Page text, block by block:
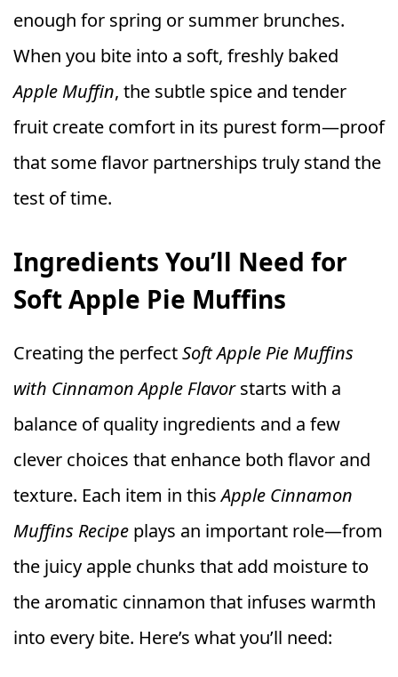
enough for spring or summer brunches.
When you bite into a soft, freshly baked
Apple Muffin, the subtle spice and tender
fruit create comfort in its purest form—proof
that some flavor partnerships truly stand the
test of time.
Ingredients You’ll Need for
Soft Apple Pie Muffins
Creating the perfectSoft Apple Pie Muffins
with Cinnamon Apple Flavorstarts with a
balance of quality ingredients and a few
clever choices that enhance both flavor and
texture. Each item in thisApple Cinnamon
Muffins Recipe plays an important role—from
the juicy apple chunks that add moisture to
the aromatic cinnamon that infuses warmth
into every bite. Here’s what you’ll need: